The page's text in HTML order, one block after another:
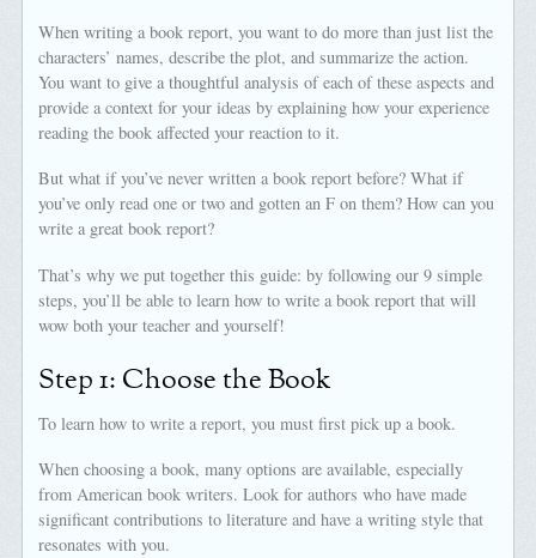
When writing a book report, you want to do more than just list the
characters’ names, describe the plot, and summarize the action.
You want to give a thoughtful analysis of each of these aspects and
provide a context for your ideas by explaining how your experience
reading the book affected your reaction to it.
But what if you’ve never written a book report before? What if
you’ve only read one or two and gotten an F on them? How can you
write a great book report?
That’s why we put together this guide: by following our 9 simple
steps, you’ll be able to learn how to write a book report that will
wow both your teacher and yourself!
Step 1: Choose the Book
To learn how to write a report, you must first pick up a book.
When choosing a book, many options are available, especially
from American book writers. Look for authors who have made
significant contributions to literature and have a writing style that
resonates with you.